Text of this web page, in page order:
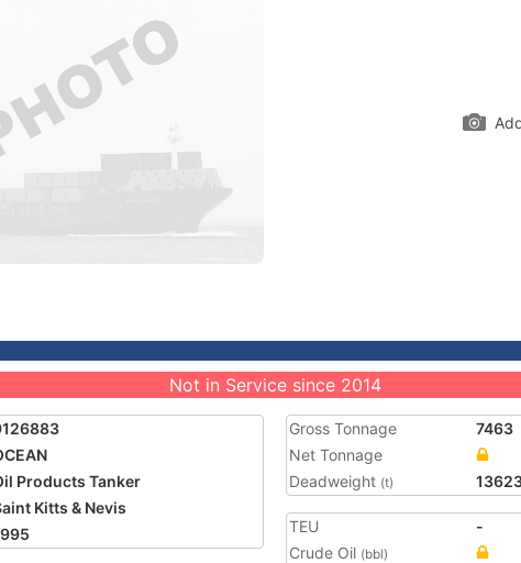
Not in Service since 2014
Products Tanker
Kitts & Nevis
Gross Tonnage
7463
Net Tonnage
Deadweight (t)
TEU
-
Crude Oil (bbl)